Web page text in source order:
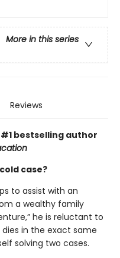
More in this series
Reviews
bestselling author
case?
to assist with an
a wealthy family
he is reluctant to
in the exact same
solving two cases.